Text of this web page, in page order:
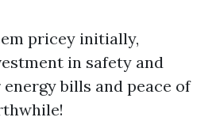
pricey initially,
in safety and
bills and peace of